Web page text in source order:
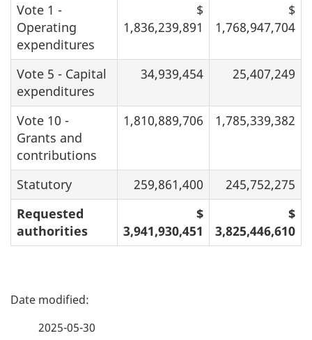
Vote 1 -
Operating
expenditures
$
1,836,239,891
$
1,768,947,704
Vote 5 - Capital
expenditures
34,939,454 25,407,249
Vote 10 -
Grants and
contributions
1,810,889,706 1,785,339,382
Statutory 259,861,400
245,752,275
Requested
authorities
$
3,941,930,451
$
3,825,446,610
P
2025-05-30